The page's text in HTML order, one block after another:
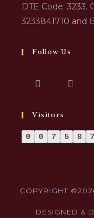
DTE Code: 3233.
3233841710 and
Follow Us
Visitors
0 0 7 5 8 7
COPYRIGHT
DESIGNED &